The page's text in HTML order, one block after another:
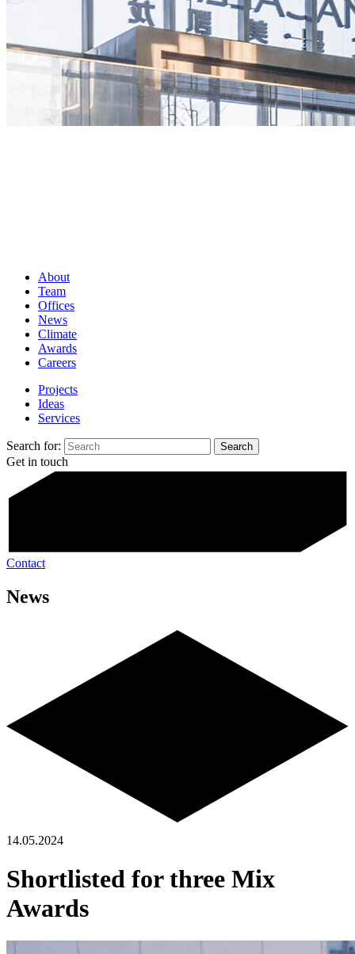
About
Team
Offices
News
Climate
Awards
Careers
Projects
Ideas
Services
Search for:
Get in touch
Contact
News
14.05.2024
Shortlisted for three Mix
Awards